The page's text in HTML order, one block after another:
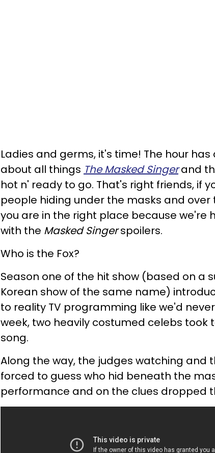
Ladies and germs, it's time! The hour
about all things The Masked Singerand
hot n' ready to go. That's right friends, if
people hiding under the masks and
you are in the right place because we're
with the Masked Singerspoilers.
Who is the Fox?
Season one of the hit show (based on a
Korean show of the same name)
to reality TV programming like we'd
week, two heavily costumed celebs
song.
Along the way, the judges watching and
forced to guess who hid beneath the
performance and on the clues dropped